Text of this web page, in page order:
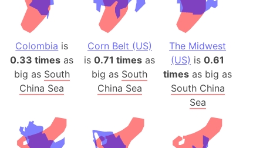
Colombia is
0.33 times as
big as South
China Sea
Corn Belt (US)
is0.71 times as
big as South
China Sea
The Midwest
(US) is0.61
times as big as
South China
Sea